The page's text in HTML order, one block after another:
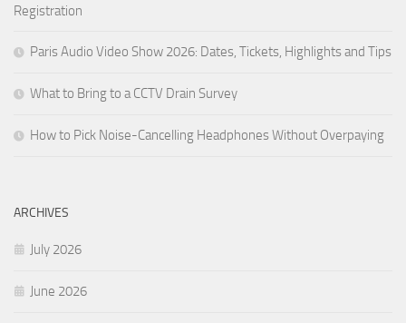
Registration
Paris Audio Video Show 2026: Dates, Tickets, Highlights and Tips
What to Bring to a CCTV Drain Survey
How to Pick Noise-Cancelling Headphones Without Overpaying
ARCHIVES
July 2026
June 2026